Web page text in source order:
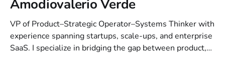
Amodiovalerio Verde
VP of Product–Strategic Operator–Systems Thinker with
experience spanning startups, scale-ups, and enterprise
SaaS. I specialize in bridging the gap between product,